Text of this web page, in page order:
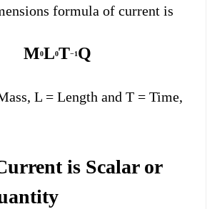
formula of current is
M0L0T−1Q
L = Length and T = Time,
is Scalar or